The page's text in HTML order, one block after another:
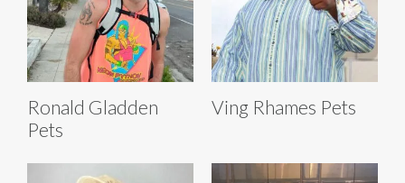
Ronald Gladden
Pets
Ving Rhames Pets